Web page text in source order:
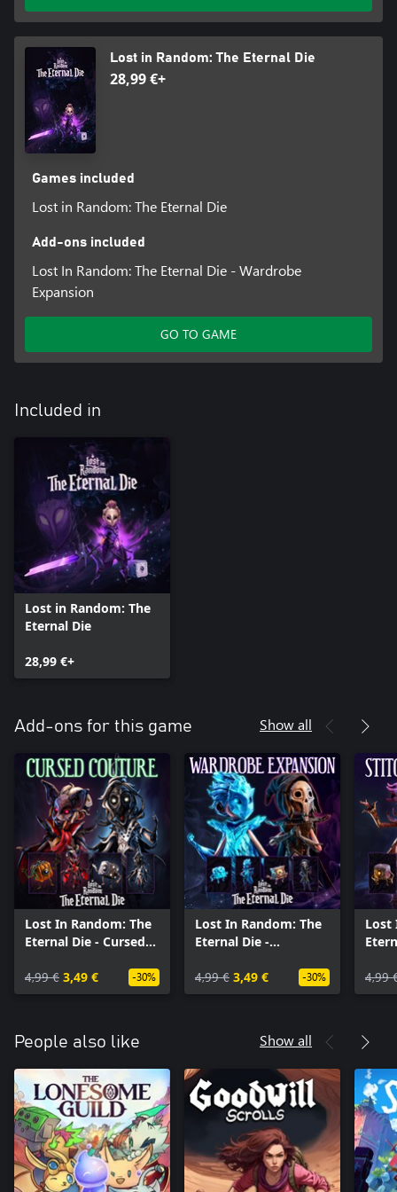
Lost in Random: The Eternal Die
28,99 €+
Games included
Lost in Random: The Eternal Die
Add-ons included
Lost In Random: The Eternal Die - Wardrobe
Expansion
GO TO GAME
Included in
Lost in Random: The
Eternal Die
28,99 €+
Add-ons for this game Show all
Lost In Random: The
Eternal Die - Cursed
4,99 € 3,49 € -30%
Lost In Random: The
Eternal Die -
4,99 € 3,49 € -30%
Lost
4,99
People also like Show all